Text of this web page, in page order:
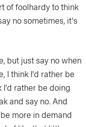
of foolhardy to think
no sometimes, it's
but just say no when
I think I'd rather be
I'd rather be doing
and say no. And
more in demand